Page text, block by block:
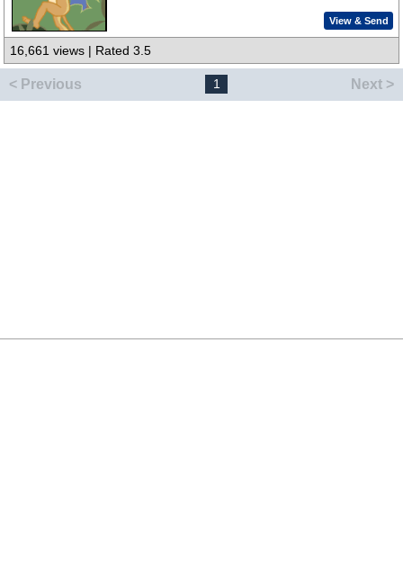
View & Send
16,661 views | Rated 3.5
< Previous 1 Next >